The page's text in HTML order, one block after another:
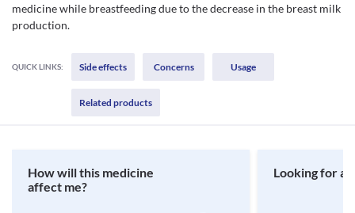
medicine while breastfeeding due to the decrease in the breast milk
production.
QUICK LINKS: Side effects Concerns Usage
Related products
How will this medicine
affect me?
Looking for a